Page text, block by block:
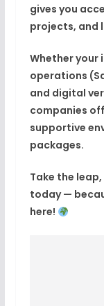
gives you
projects, and
Whether your
operations
and digital
companies
supportive
packages.
Take the
today —
here!